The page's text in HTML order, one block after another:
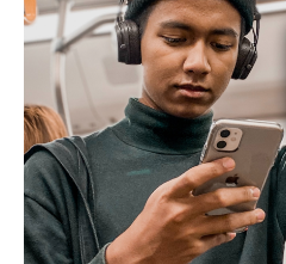
B
l
c
k
/
/
P
r